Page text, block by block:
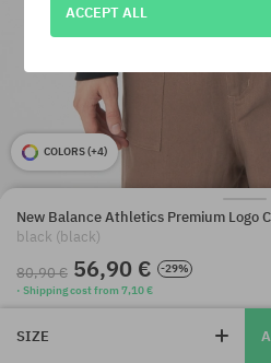
COLORS (+4)
New Balance Athletics Premium Logo
black (black)
80,90 € 56,90 €
-29%
· Shipping cost from 7,10 €
SIZE
ACCEPT ALL